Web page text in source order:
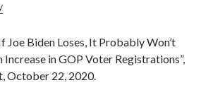
Joe Biden Loses, It Probably Won’t
Increase in GOP Voter Registrations”,
October 22, 2020.